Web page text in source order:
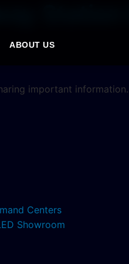
ABOUT US
important
Centers
Showroom